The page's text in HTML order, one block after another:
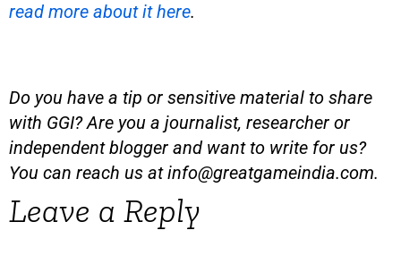
read more about it here.
Do you have a tip or sensitive material to share
with GGI? Are you a journalist, researcher or
independent blogger and want to write for us?
You can reach us atinfo@greatgameindia.com.
Leave a Reply